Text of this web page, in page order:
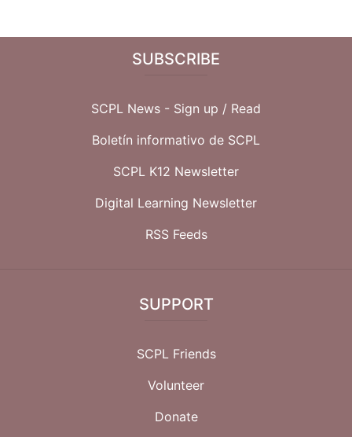
SUBSCRIBE
SCPL News - Sign up / Read
Boletín informativo de SCPL
SCPL K12 Newsletter
Digital Learning Newsletter
RSS Feeds
SUPPORT
SCPL Friends
Volunteer
Donate